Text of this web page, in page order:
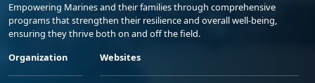
Empowering Marines and their families through comprehensive
programs that strengthen their resilience and overall well-being,
ensuring they thrive both on and off the field.
Organization
Websites